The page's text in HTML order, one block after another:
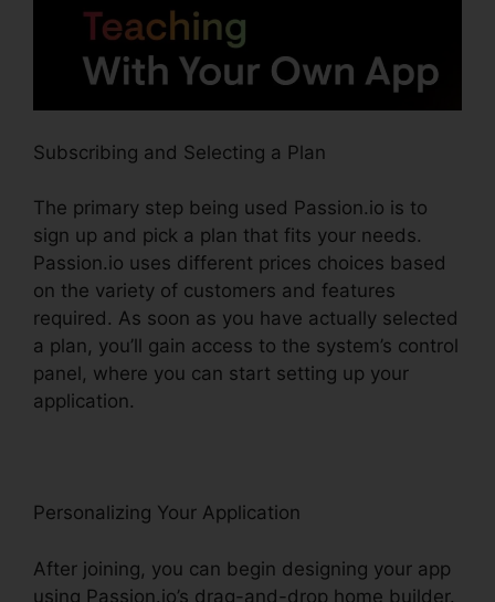
Subscribing and Selecting a Plan
The primary step being used Passion.io is to
sign up and pick a plan that fits your needs.
Passion.io uses different prices choices based
on the variety of customers and features
required. As soon as you have actually selected
a plan, you’ll gain access to the system’s control
panel, where you can start setting up your
application.
Personalizing Your Application
After joining, you can begin designing your app
using Passion.io’s drag-and-drop home builder.